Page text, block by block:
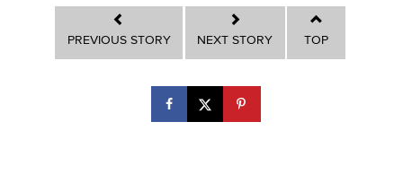
PREVIOUS STORY NEXT STORY TOP